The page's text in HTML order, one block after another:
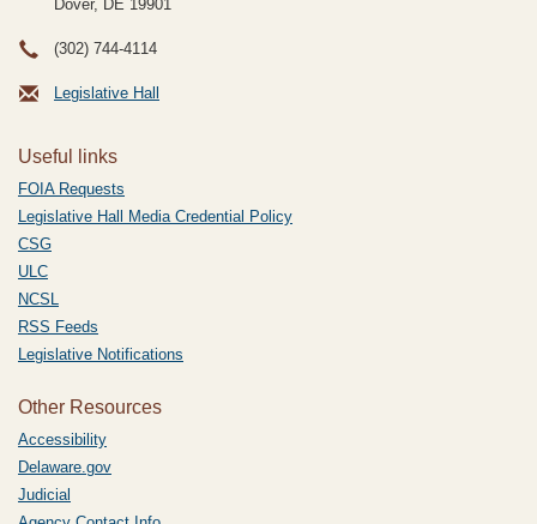
Dover, DE 19901
(302) 744-4114
Legislative Hall
Useful links
FOIA Requests
Legislative Hall Media Credential Policy
CSG
ULC
NCSL
RSS Feeds
Legislative Notifications
Other Resources
Accessibility
Delaware.gov
Judicial